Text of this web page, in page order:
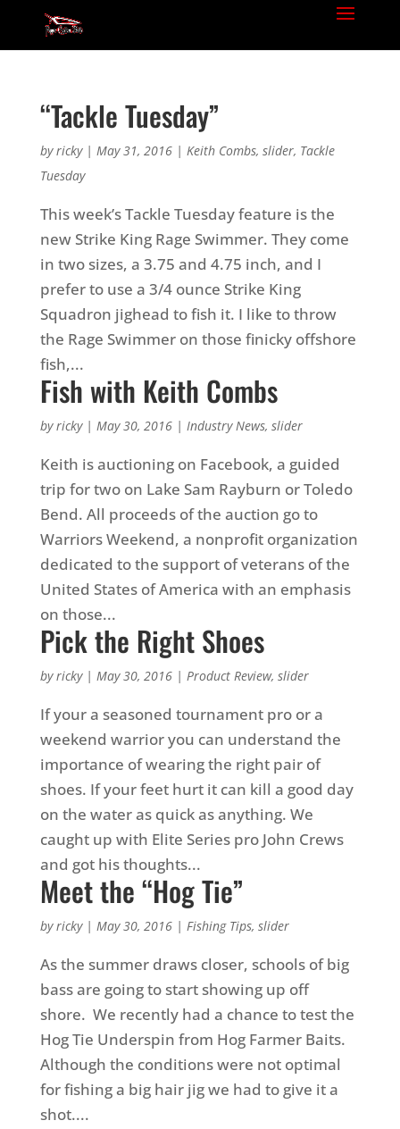
“Tackle Tuesday”
byricky| May 31, 2016| Keith Combs, slider, Tackle
Tuesday
This week’s Tackle Tuesday feature is the
new Strike King Rage Swimmer. They come
in two sizes, a 3.75 and 4.75 inch, and I
prefer to use a 3/4 ounce Strike King
Squadron jighead to fish it. I like to throw
the Rage Swimmer on those finicky offshore
fish,...
Fish with Keith Combs
byricky| May 30, 2016| Industry News, slider
Keith is auctioning on Facebook, a guided
trip for two on Lake Sam Rayburn or Toledo
Bend. All proceeds of the auction go to
Warriors Weekend, a nonprofit organization
dedicated to the support of veterans of the
United States of America with an emphasis
on those...
Pick the Right Shoes
byricky| May 30, 2016| Product Review, slider
If your a seasoned tournament pro or a
weekend warrior you can understand the
importance of wearing the right pair of
shoes. If your feet hurt it can kill a good day
on the water as quick as anything. We
caught up with Elite Series pro John Crews
and got his thoughts...
Meet the “Hog Tie”
byricky| May 30, 2016| Fishing Tips, slider
As the summer draws closer, schools of big
bass are going to start showing up off
shore. We recently had a chance to test the
Hog Tie Underspin from Hog Farmer Baits.
Although the conditions were not optimal
for fishing a big hair jig we had to give it a
shot....